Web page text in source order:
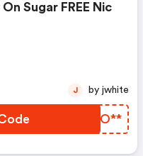
Sugar FREE Nic
NRLO**
J by jwhite